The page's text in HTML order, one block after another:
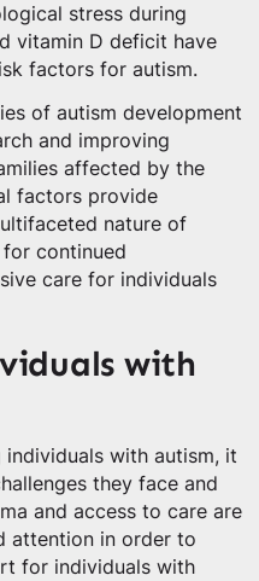
stress during
vitamin D deficit have
factors for autism.
of autism development
and improving
affected by the
factors provide
nature of
continued
care for individuals
with
with autism, it
they face and
and access to care are
attention in order to
for individuals with